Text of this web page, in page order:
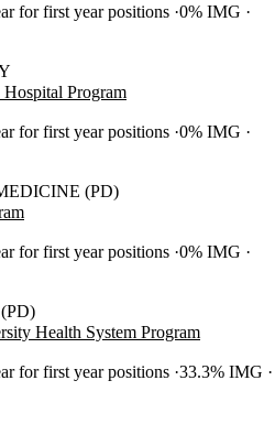
for first year positions 0% IMG
Program
for first year positions 0% IMG
(PD)
for first year positions 0% IMG
Health System Program
for first year positions 33.3% IMG